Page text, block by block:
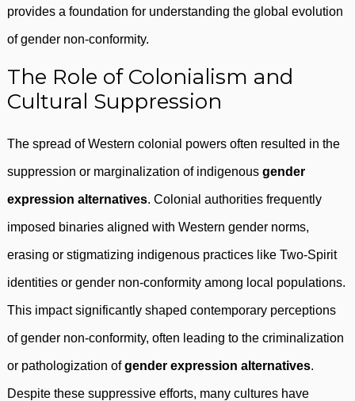
provides a foundation for understanding the global evolution
of gender non-conformity.
The Role of Colonialism and
Cultural Suppression
The spread of Western colonial powers often resulted in the
suppression or marginalization of indigenous gender
expression alternatives. Colonial authorities frequently
imposed binaries aligned with Western gender norms,
erasing or stigmatizing indigenous practices like Two-Spirit
identities or gender non-conformity among local populations.
This impact significantly shaped contemporary perceptions
of gender non-conformity, often leading to the criminalization
or pathologization ofgender expression alternatives.
Despite these suppressive efforts, many cultures have